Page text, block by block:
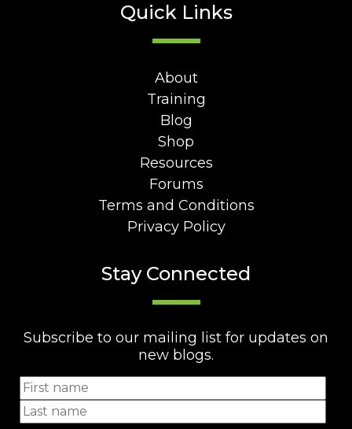
Quick Links
About
Training
Blog
Shop
Resources
Forums
Terms and Conditions
Privacy Policy
Stay Connected
Subscribe to our mailing list for updates on
new blogs.